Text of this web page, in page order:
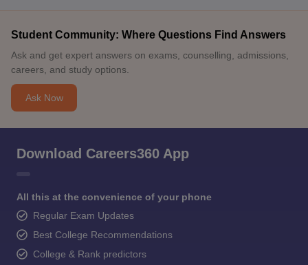
Student Community: Where Questions Find Answers
Ask and get expert answers on exams, counselling, admissions,
careers, and study options.
Ask Now
Download Careers360 App
All this at the convenience of your phone
Regular Exam Updates
Best College Recommendations
College & Rank predictors